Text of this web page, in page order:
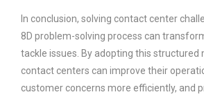
In conclusion, solving contact center
8D problem-solving process can
tackle issues. By adopting this structured
contact centers can improve their
customer concerns more efficiently, and